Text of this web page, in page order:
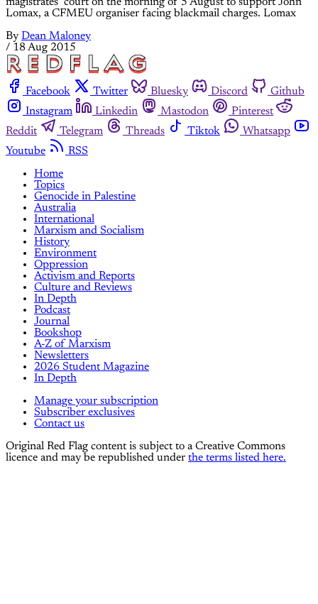
Lomax, a CFMEU organiser facing blackmail charges. Lomax
By Dean Maloney
/ 18 Aug 2015
Facebook Twitter Bluesky Discord
Github
Instagram
Linkedin Mastodon
Pinterest
Reddit
Telegram Threads Tiktok
Whatsapp
Youtube
RSS
Home
Topics
Genocide in Palestine
Australia
International
Marxism and Socialism
History
Environment
Oppression
Activism and Reports
Culture and Reviews
In Depth
Podcast
Journal
Bookshop
A-Z of Marxism
Newsletters
2026 Student Magazine
In Depth
Manage your subscription
Subscriber exclusives
Contact us
Original Red Flag content is subject to a Creative Commons
licence and may be republished under the terms listed here.